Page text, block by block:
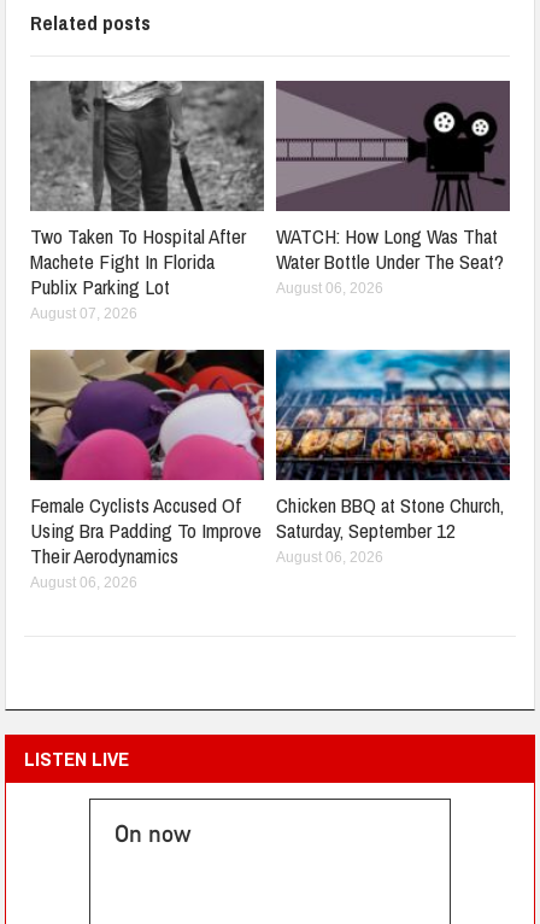
Related posts
Two Taken To Hospital After
Machete Fight In Florida
Publix Parking Lot
August 07, 2026
WATCH: How Long Was That
Water Bottle Under The Seat?
August 06, 2026
Female Cyclists Accused Of
Using Bra Padding To Improve
Their Aerodynamics
August 06, 2026
Chicken BBQ at Stone Church,
Saturday, September 12
August 06, 2026
LISTEN LIVE
On now